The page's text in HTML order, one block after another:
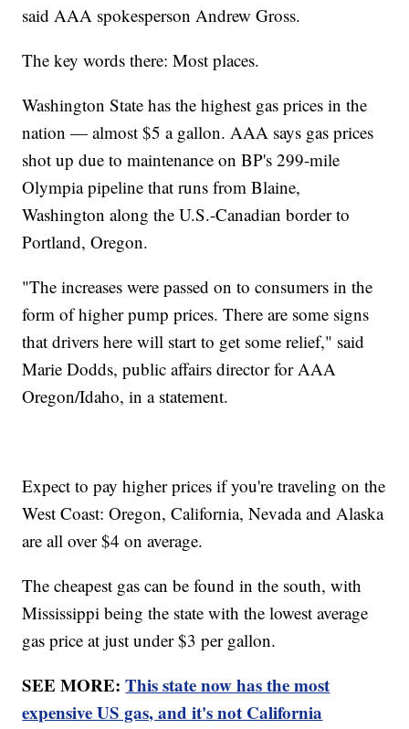
said AAA spokesperson Andrew Gross.
The key words there: Most places.
Washington State has the highest gas prices in the
nation — almost $5 a gallon. AAA says gas prices
shot up due to maintenance on BP's 299-mile
Olympia pipeline that runs from Blaine,
Washington along the U.S.-Canadian border to
Portland, Oregon.
"The increases were passed on to consumers in the
form of higher pump prices. There are some signs
that drivers here will start to get some relief," said
Marie Dodds, public affairs director for AAA
Oregon/Idaho, in a statement.
Expect to pay higher prices if you're traveling on the
West Coast: Oregon, California, Nevada and Alaska
are all over $4 on average.
The cheapest gas can be found in the south, with
Mississippi being the state with the lowest average
gas price at just under $3 per gallon.
SEE MORE:This state now has the most
expensive US gas, and it's not California